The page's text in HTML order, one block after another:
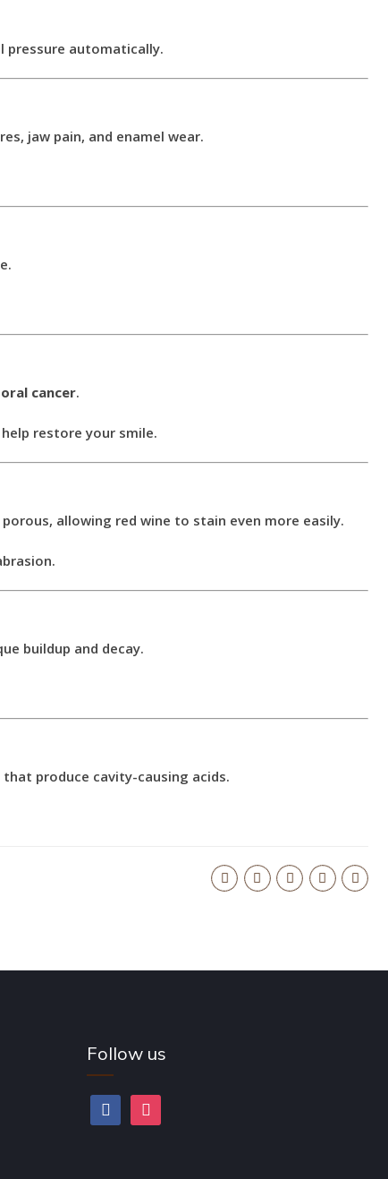
pressure automatically.
jaw pain, and enamel wear.
oral cancer.
restore your smile.
allowing red wine to stain even more easily.
buildup and decay.
produce cavity-causing acids.
Follow us
facebookinstagram